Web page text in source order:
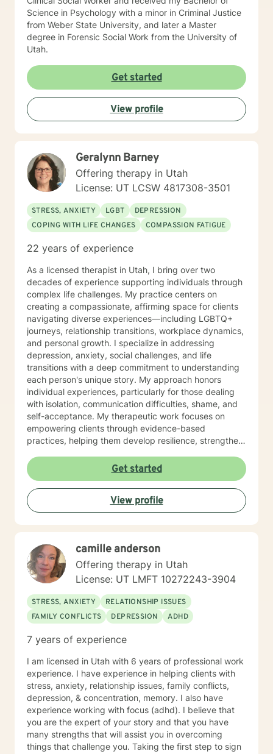
Science in Psychology with a minor in Criminal Justice
from Weber State University, and later a Master
degree in Forensic Social Work from the University of
Utah.
Get started
View profile
Geralynn Barney
Offering therapy in Utah
License: UT LCSW 4817308-3501
STRESS, ANXIETY LGBT
DEPRESSION
COPING WITH LIFE CHANGES
COMPASSION FATIGUE
22 years of experience
As a licensed therapist in Utah, I bring over two
decades of experience supporting individuals through
complex life challenges. My practice centers on
creating a compassionate, affirming space for clients
navigating diverse experiences—including LGBTQ+
journeys, relationship transitions, workplace dynamics,
and personal growth. I specialize in addressing
depression, anxiety, social challenges, and life
transitions with a deep commitment to understanding
each person's unique story. My approach honors
individual experiences, particularly for those dealing
with isolation, communication difficulties, shame, and
self-acceptance. My therapeutic work focuses on
empowering clients through evidence-based
practices, helping them develop resilience, strengthen
particularly passionate about supporting young adults,
women, and individuals experiencing significant life
changes or emotional challenges. With expertise in
trauma-informed care, I provide a supportive
environment where clients can explore their
navigate on our own and sometimes we can all use
some help. I am so happy that you have reached out
and I look forward to working with you.
Get started
View profile
camille anderson
Offering therapy in Utah
License: UT LMFT 10272243-3904
STRESS, ANXIETY
RELATIONSHIP ISSUES
FAMILY CONFLICTS
DEPRESSION ADHD
7 years of experience
I am licensed in Utah with 6 years of professional work
experience. I have experience in helping clients with
stress, anxiety, relationship issues, family conflicts,
depression, & concentration, memory. I also have
experience working with focus (adhd). I believe that
you are the expert of your story and that you have
many strengths that will assist you in overcoming
things that challenge you. Taking the first step to sign